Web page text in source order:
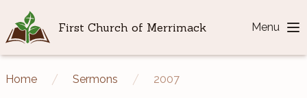
First Church of Merrimack Menu
Home Sermons 2007